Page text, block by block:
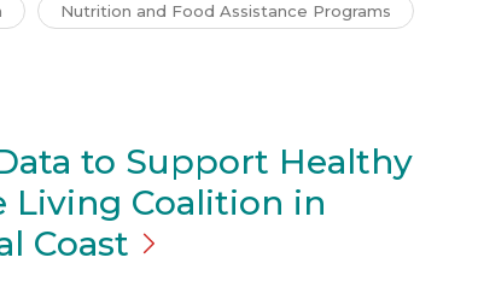
Nutrition and Food Assistance Programs
to Support Healthy
Living Coalition in
Coast